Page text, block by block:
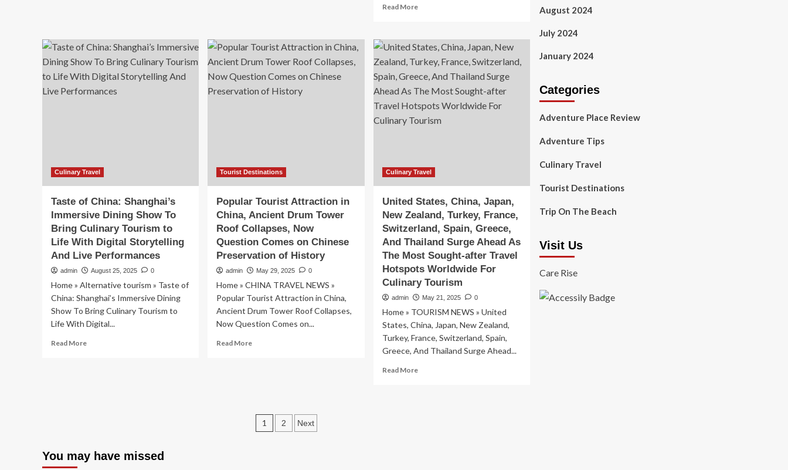
Shanghai:
Taste
of
China
New
‘Taste
of
China’
to
Experiences
Read MoreRead
Influencing
factors
of
tourist
loyalty
in
China
camping
Confirmation
mediating
role
of
satisfaction
and
well-
being
Culinary Travel
Taste of China: Shanghai’s
Immersive Dining Show To
Bring Culinary Tourism to
Life With Digital Storytelling
And Live Performances
admin August 25, 2025 0
Home » Alternative tourism » Taste of
China: Shanghai’s Immersive Dining
Show To Bring Culinary Tourism to
Life With Digital...
Read MoreRead
To
Bring
Tourist Destinations
Popular Tourist Attraction in
China, Ancient Drum Tower
Roof Collapses, Now
Question Comes on Chinese
Preservation of History
admin May 29, 2025 0
Home » CHINA TRAVEL NEWS »
Popular Tourist Attraction in China,
Ancient Drum Tower Roof Collapses,
Now Question Comes on...
Read MoreRead
China,
Ancient
Culinary Travel
United States, China, Japan,
New Zealand, Turkey, France,
Switzerland, Spain, Greece,
And Thailand Surge Ahead As
The Most Sought-after Travel
Hotspots Worldwide For
Culinary Tourism
admin May 21, 2025 0
Home » TOURISM NEWS » United
States, China, Japan, New Zealand,
Turkey, France, Switzerland, Spain,
Greece, And Thailand Surge Ahead...
Read MoreRead
Posts
1 2 Next
August 2024
July 2024
January 2024
Categories
Adventure Place Review
Adventure Tips
Culinary Travel
Tourist Destinations
Trip On The Beach
Visit Us
Care Rise
You may have missed